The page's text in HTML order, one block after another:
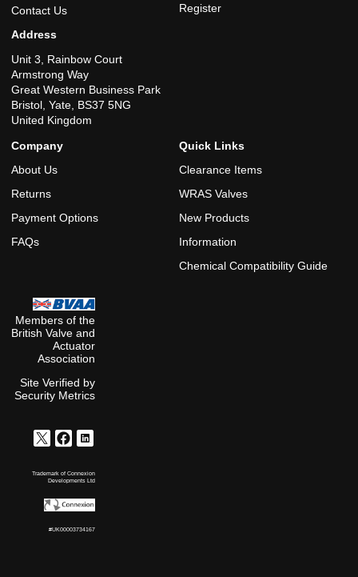
Contact Us
Address
Unit 3, Rainbow Court
Armstrong Way
Great Western Business Park
Bristol, Yate, BS37 5NG
United Kingdom
Register
Company
About Us
Returns
Payment Options
FAQs
Quick Links
Clearance Items
WRAS Valves
New Products
Information
Chemical Compatibility Guide
Members of the
British Valve and
Actuator
Association
Site Verified by
Security Metrics
Trademark of Connexion
Developments Ltd
#UK00003734167